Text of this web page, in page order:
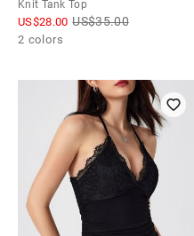
Knit Tank Top
US$28.00 US$35.00
2 colors